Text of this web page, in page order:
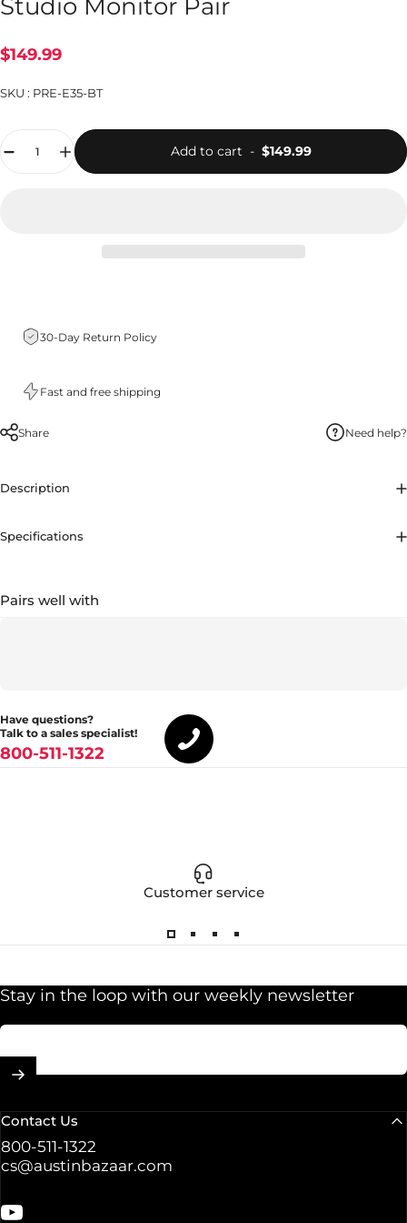
Studio Monitor Pair
$149.99
SKU : PRE-E35-BT
Add to cart - $149.99
30-Day Return Policy
Fast and free shipping
Share Need help?
Description
Specifications
Pairs well with
Have questions?
Talk to a sales specialist!
800-511-1322
Customer service
Stay in the loop with our weekly newsletter
Contact Us
800-511-1322
cs@austinbazaar.com